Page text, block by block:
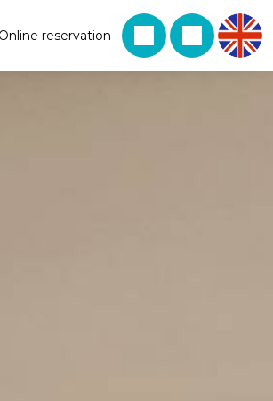
Online reservation